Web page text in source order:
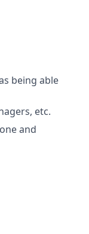
being able
etc.
and